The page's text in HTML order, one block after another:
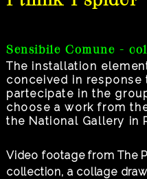
Sensibile Comune -
The installation
conceived in
partecipate in the
choose a work from
the National Gallery in
Video footage from The
collection, a collage